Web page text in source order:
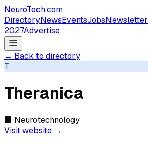
NeuroTech.com
DirectoryNewsEventsJobsNewsletter
2027Advertise
← Back to directory
T
Theranica
🏢 Neurotechnology
Visit website →